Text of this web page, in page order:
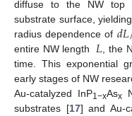
diffuse to the NW top
substrate surface,
radius dependence of 𝑑𝐿
entire NW length
𝐿 , the
time. This exponential
early stages of NW
Au-catalyzed InP1−xAsx
substrates [17] and Au-